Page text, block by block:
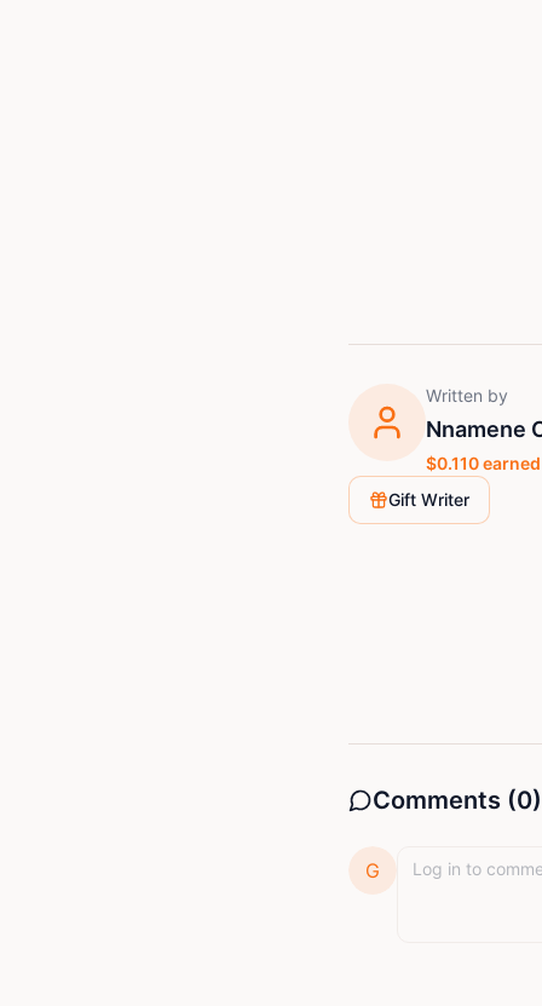
Written by
Nnamene
$0.110earned
Gift Writer
Comments (0)
G